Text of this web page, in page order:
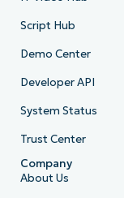
Script Hub
Demo Center
Developer API
System Status
Trust Center
Company
About Us